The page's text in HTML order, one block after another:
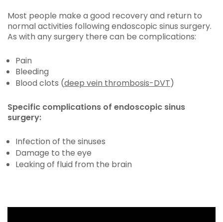
Most people make a good recovery and return to
normal activities following endoscopic sinus surgery.
As with any surgery there can be complications:
Pain
Bleeding
Blood clots (deep vein thrombosis-DVT)
Specific complications of endoscopic sinus
surgery:
Infection of the sinuses
Damage to the eye
Leaking of fluid from the brain